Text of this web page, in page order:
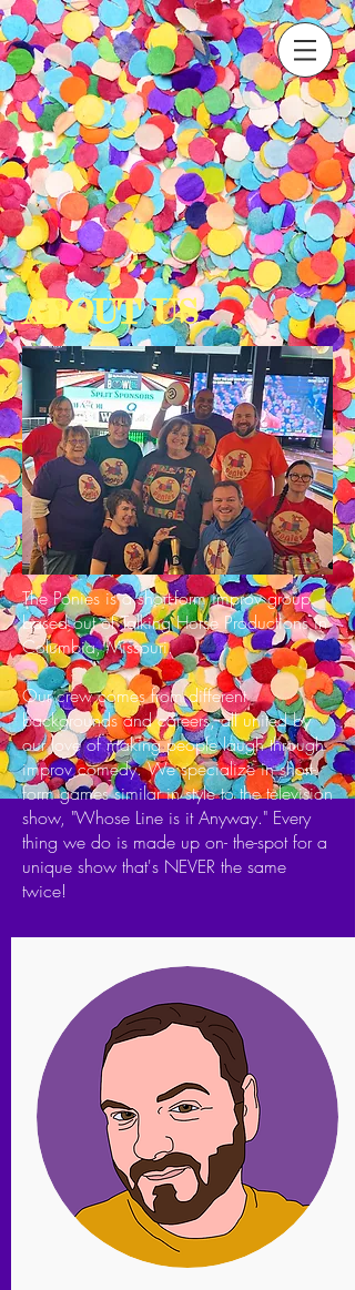
ABOUT US
The Ponies is a short-form improv group
based out of Talking Horse Productions in
Columbia, Missouri.
Our crew comes from different
backgrounds and careers, all united by
our love of making people laugh through
improv comedy. We specialize in short-
form games similar in style to the television
show, "Whose Line is it Anyway." Every
thing we do is made up on- the-spot for a
unique show that's NEVER the same
twice!